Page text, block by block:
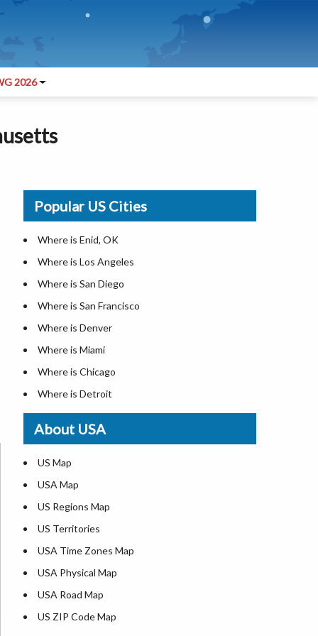
2026
Popular US Cities
Where is Enid, OK
Where is Los Angeles
Where is San Diego
Where is San Francisco
Where is Denver
Where is Miami
Where is Chicago
Where is Detroit
Where is Las Vegas
Where is New York City
Where is Dallas
Where is Seattle
Where is Lexington
Where is Pittsburgh
Where is Atlanta
About USA
US Map
USA Map
US Regions Map
US Territories
USA Time Zones Map
USA Physical Map
USA Road Map
US ZIP Code Map